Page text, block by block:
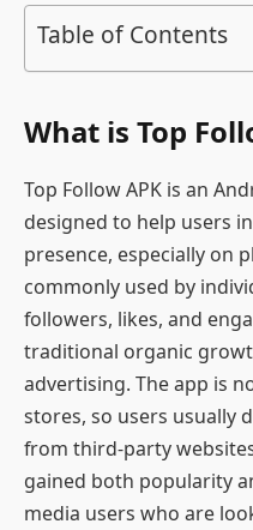
Table of Contents
What is Top
Top Follow APK is an
designed to help users
presence, especially on
commonly used by
followers, likes, and
traditional organic
advertising. The app is
stores, so users usually
from third-party
gained both popularity
media users who are